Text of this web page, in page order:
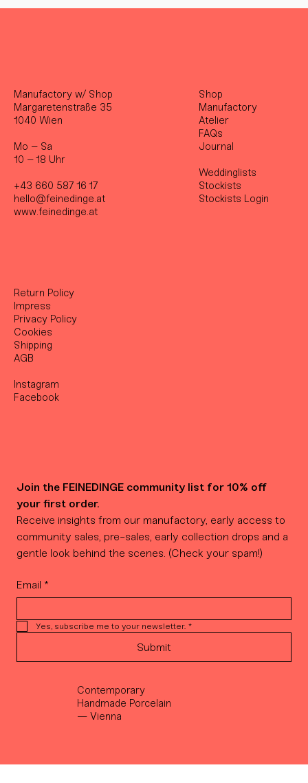
Manufactory w/ Shop
Margaretenstraße 35
1040 Wien
Mo – Sa
10 – 18 Uhr
+43 660 587 16 17
hello@feinedinge.at
www.feinedinge.at
Contemporary
Handmade Porcelain
— Vienna
Shop
Manufactory
Atelier
FAQs
Journal
Weddinglists
Stockists
Stockists Login
Return Policy
Impress
Privacy Policy
Cookies
Shipping
AGB
Instagram
Facebook
Join the FEINEDINGE community list for 10% off
your first order.
Receive insights from our manufactory, early access to
community sales, pre-sales, early collection drops and a
gentle look behind the scenes. (Check your spam!)
Email *
Yes, subscribe me to your newsletter. *
Submit